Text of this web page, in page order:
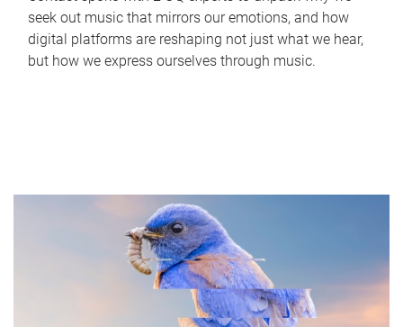
seek out music that mirrors our emotions, and how
digital platforms are reshaping not just what we hear,
but how we express ourselves through music.